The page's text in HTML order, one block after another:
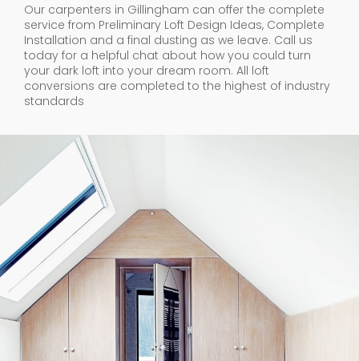
Our carpenters in Gillingham can offer the complete
service from Preliminary Loft Design Ideas, Complete
Installation and a final dusting as we leave. Call us
today for a helpful chat about how you could turn
your dark loft into your dream room. All loft
conversions are completed to the highest of industry
standards